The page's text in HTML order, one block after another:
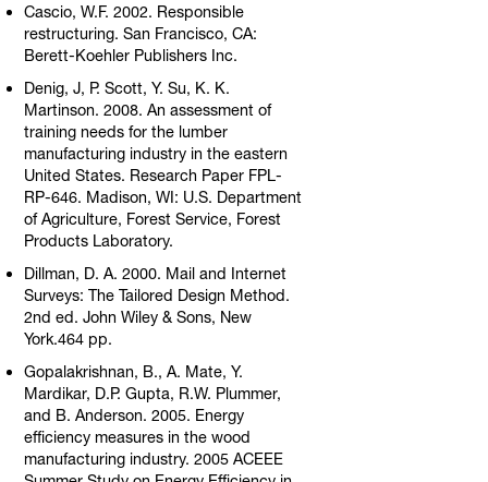
Cascio, W.F. 2002. Responsible
restructuring. San Francisco, CA:
Berett-Koehler Publishers Inc.
Denig, J, P. Scott, Y. Su, K. K.
Martinson. 2008. An assessment of
training needs for the lumber
manufacturing industry in the eastern
United States. Research Paper FPL-
RP-646. Madison, WI: U.S. Department
of Agriculture, Forest Service, Forest
Products Laboratory.
Dillman, D. A. 2000. Mail and Internet
Surveys: The Tailored Design Method.
2nd ed. John Wiley & Sons, New
York.464 pp.
Gopalakrishnan, B., A. Mate, Y.
Mardikar, D.P. Gupta, R.W. Plummer,
and B. Anderson. 2005. Energy
efficiency measures in the wood
manufacturing industry. 2005 ACEEE